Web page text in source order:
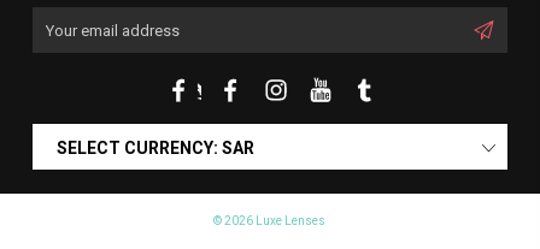
SELECT CURRENCY: SAR
© 2026 Luxe Lenses